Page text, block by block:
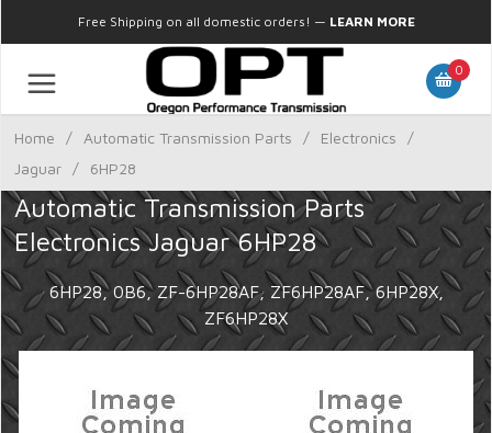
Free Shipping on all domestic orders! — LEARN MORE
0
Home / Automatic Transmission Parts / Electronics
/
Jaguar
/ 6HP28
Automatic Transmission Parts
Electronics Jaguar 6HP28
6HP28, 0B6, ZF-6HP28AF, ZF6HP28AF, 6HP28X,
ZF6HP28X